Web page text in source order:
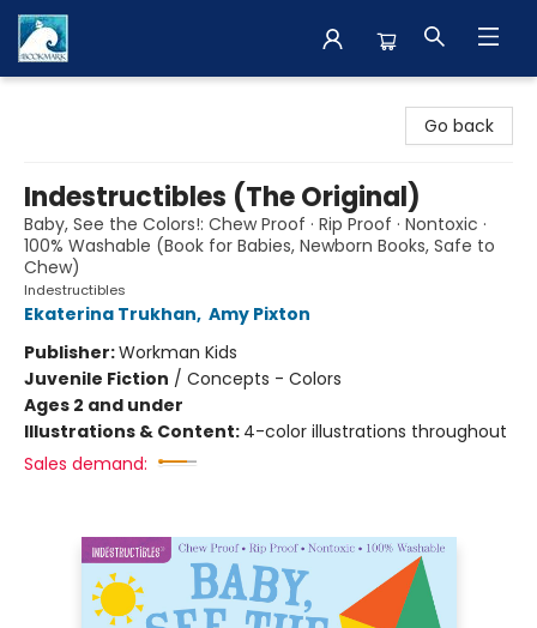
Go back
Indestructibles (The Original)
Baby, See the Colors!: Chew Proof · Rip Proof · Nontoxic ·
100% Washable (Book for Babies, Newborn Books, Safe to
Chew)
Indestructibles
Ekaterina Trukhan, Amy Pixton
Publisher:Workman Kids
Juvenile Fiction / Concepts - Colors
Ages 2 and under
Illustrations & Content: 4-color illustrations throughout
Sales demand: